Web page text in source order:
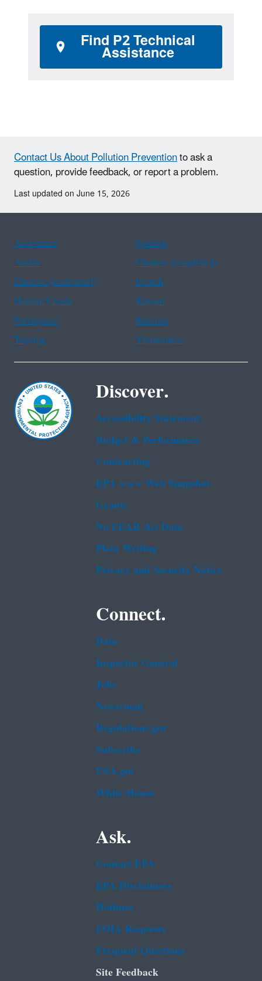
Find P2 Technical
Assistance
Contact Us About Pollution Preventionto ask a
question, provide feedback, or report a problem.
Last updated on June 15, 2026
Assistance
Spanish
Arabic
Chinese (simplified)
Chinese (traditional)
French
Haitian Creole
Korean
Portuguese
Russian
Tagalog
Vietnamese
Discover.
Accessibility Statement
Budget & Performance
Contracting
EPA www Web Snapshot
Grants
No FEAR Act Data
Plain Writing
Privacy and Security Notice
Connect.
Data
Inspector General
Jobs
Newsroom
Regulations.gov
Subscribe
USA.gov
White House
Ask.
Contact EPA
EPA Disclaimers
Hotlines
FOIA Requests
Frequent Questions
Site Feedback